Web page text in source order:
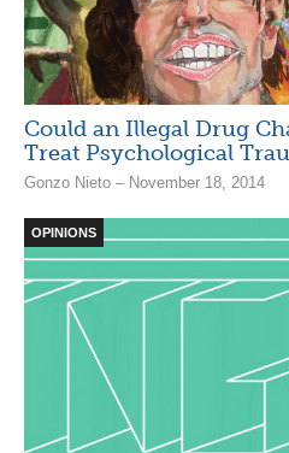
Could an Illegal Drug
Treat Psychological
Gonzo Nieto – November 18, 2014
OPINIONS